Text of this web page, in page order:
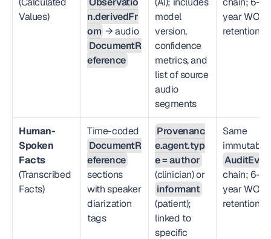
Values)
n.derivedFr
om
→ audio
DocumentR
eference
model
version,
confidence
metrics, and
list of source
audio
segments
year
retention
Human-
Spoken
Facts
(Transcribed
Facts)
DocumentR
eference
sections
with speaker
diarization
tags
Provenanc
e.agent.typ
e = author
(clinician) or
informant
(patient);
linked to
specific
Same
chain; 6-
year
retention